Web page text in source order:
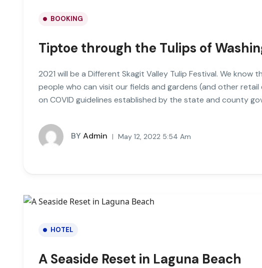
BOOKING
Tiptoe through the Tulips of
2021 will be a Different Skagit Valley Tulip Festival. We
people who can visit our fields and gardens (and other
on COVID guidelines established by the state and county
BY Admin May 12, 2022 5:54 Am
HOTEL
A Seaside Reset in Laguna Beach